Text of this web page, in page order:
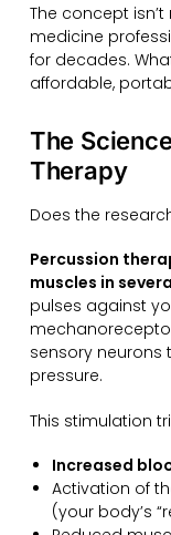
The concept
medicine
for decades.
affordable,
The
Therapy
Does the
Percussion
muscles in
pulses against
sensory
pressure.
This stimulation
Increased
Activation of
(your body’s